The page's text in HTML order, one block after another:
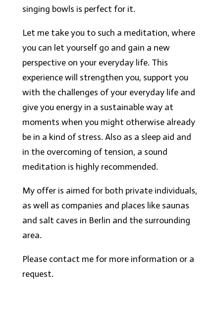
singing bowls is perfect for it.
Let me take you to such a meditation, where
you can let yourself go and gain a new
perspective on your everyday life. This
experience will strengthen you, support you
with the challenges of your everyday life and
give you energy in a sustainable way at
moments when you might otherwise already
be in a kind of stress. Also as a sleep aid and
in the overcoming of tension, a sound
meditation is highly recommended.
My offer is aimed for both private individuals,
as well as companies and places like saunas
and salt caves in Berlin and the surrounding
area.
Please contact me for more information or a
request.